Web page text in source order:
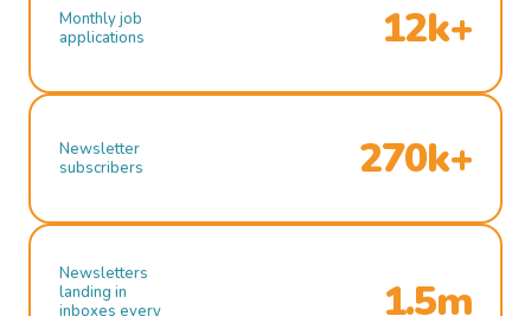
Monthly job
applications
12k+
Newsletter
subscribers
270k+
Newsletters
landing in
inboxes every
1.5m